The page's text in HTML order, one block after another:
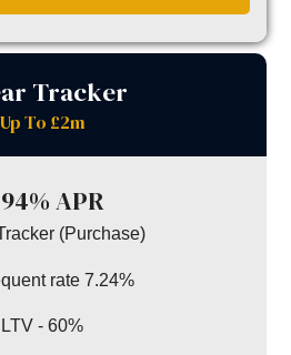
Tracker
Up To £2m
APR
(Purchase)
rate 7.24%
LTV - 60%